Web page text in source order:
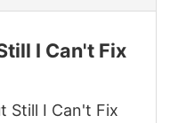
I Can't Fix
Still I Can't Fix